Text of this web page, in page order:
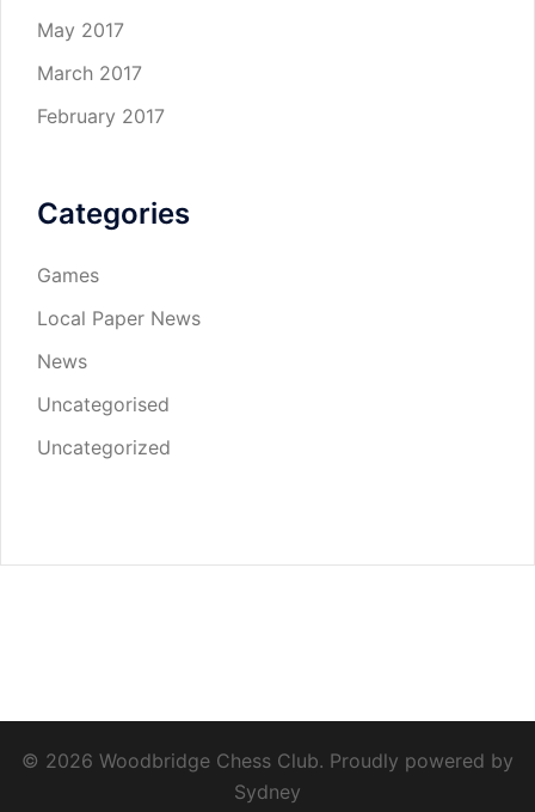
May 2017
March 2017
February 2017
Categories
Games
Local Paper News
News
Uncategorised
Uncategorized
© 2026 Woodbridge Chess Club. Proudly powered by
Sydney